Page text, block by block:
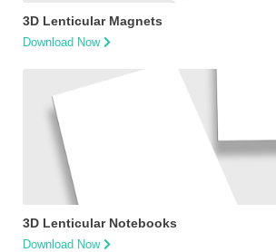
3D Lenticular Magnets
Download Now
3D Lenticular Notebooks
Download Now